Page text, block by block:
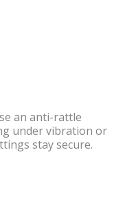
an anti-rattle
under vibration or
stay secure.